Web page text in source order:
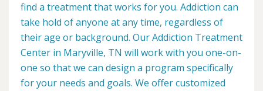
find a treatment that works for you. Addiction can
take hold of anyone at any time, regardless of
their age or background. Our Addiction Treatment
Center in Maryville, TN will work with you one-on-
one so that we can design a program specifically
for your needs and goals. We offer customized